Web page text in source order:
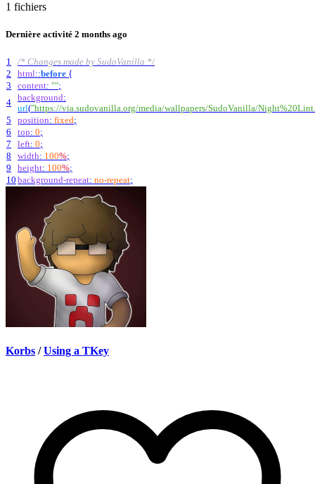
1 fichiers
Dernière activité 2 months ago
1
/* Changes made by SudoVanilla */
2
html::before {
3
content: "";
4
background:
url("https://via.sudovanilla.org/media/wallpapers/SudoVanilla/
5
position: fixed;
6
top: 0;
7
left: 0;
8
width: 100%;
9
height: 100%;
10 background-repeat: no-repeat;
Korbs / Using a TKey